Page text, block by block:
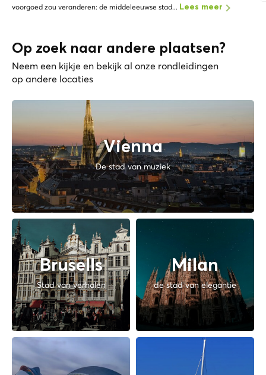
voorgoed zou veranderen: de middeleeuwse stad... Lees meer
Op zoek naar andere plaatsen?
Neem een kijkje en bekijk al onze rondleidingen
op andere locaties
Vienna
De stad van muziek
Brusells
Stad van verhalen
Milan
de stad van elegantie